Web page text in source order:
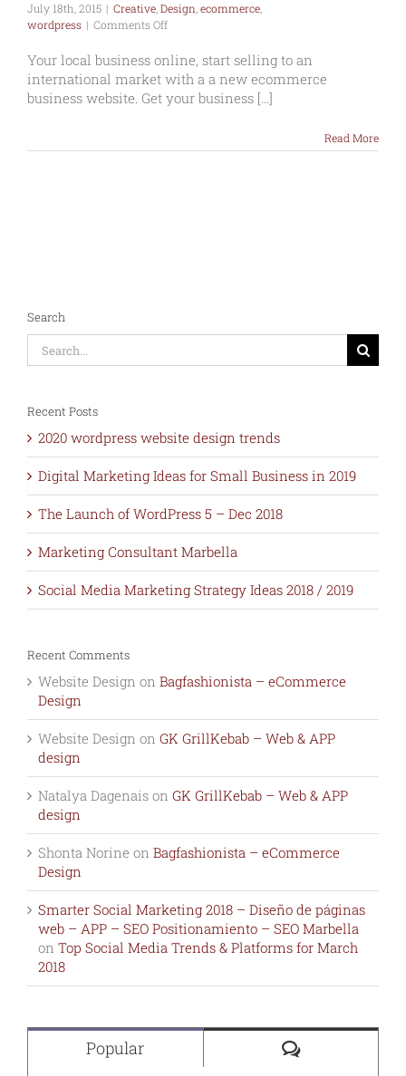
July 18th, 2015 | Creative,Design,ecommerce,
wordpress | Comments Offon
online
shopping
website
Your local business online, start selling to an
international market with a a new ecommerce
business website. Get your business [...]
Read More
Search
Search
for:
Recent Posts
2020 wordpress website design trends
Digital Marketing Ideas for Small Business in 2019
The Launch of WordPress 5 – Dec 2018
Marketing Consultant Marbella
Social Media Marketing Strategy Ideas 2018 / 2019
Recent Comments
Website Design on Bagfashionista – eCommerce
Design
Website Design on GK GrillKebab – Web & APP
design
Natalya Dagenais on GK GrillKebab – Web & APP
design
Shonta Norine on Bagfashionista – eCommerce
Design
Smarter Social Marketing 2018 – Diseño de páginas
web – APP – SEO Positionamiento – SEO Marbella
on Top Social Media Trends & Platforms for March
2018
Popular Comments